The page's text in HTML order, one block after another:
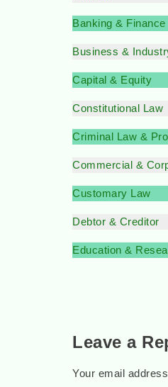
Banking & Finance
Business &
Capital & Equity
Constitutional Law
Criminal Law &
Commercial &
Customary Law
Debtor & Creditor
Education &
Leave a
Your email